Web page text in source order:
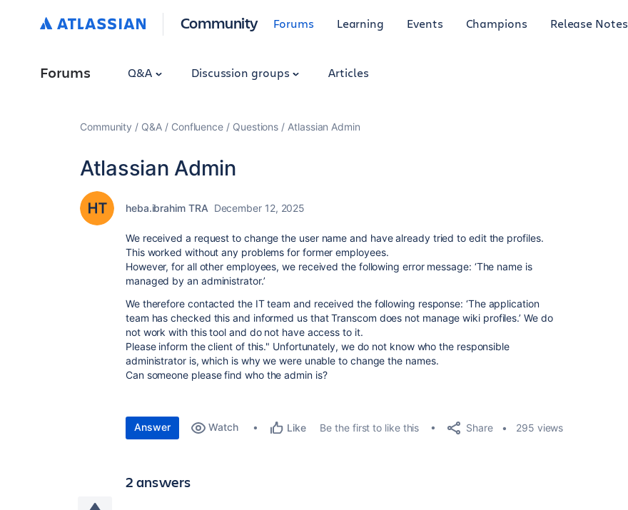
Community Forums Learning Events Champions Release Notes
Forums Q&A Discussion groups Articles
Community Q&A Confluence Questions Atlassian Admin
Atlassian Admin
heba.ibrahim TRA December 12, 2025
We received a request to change the user name and have already tried to edit the profiles.
This worked without any problems for former employees.
However, for all other employees, we received the following error message: ‘The name is
managed by an administrator.’
We therefore contacted the IT team and received the following response: ‘The application
team has checked this and informed us that Transcom does not manage wiki profiles.’ We do
not work with this tool and do not have access to it.
Please inform the client of this." Unfortunately, we do not know who the responsible
administrator is, which is why we were unable to change the names.
Can someone please find who the admin is?
Answer Watch Like Be the first to like this Share 295 views
2 answers